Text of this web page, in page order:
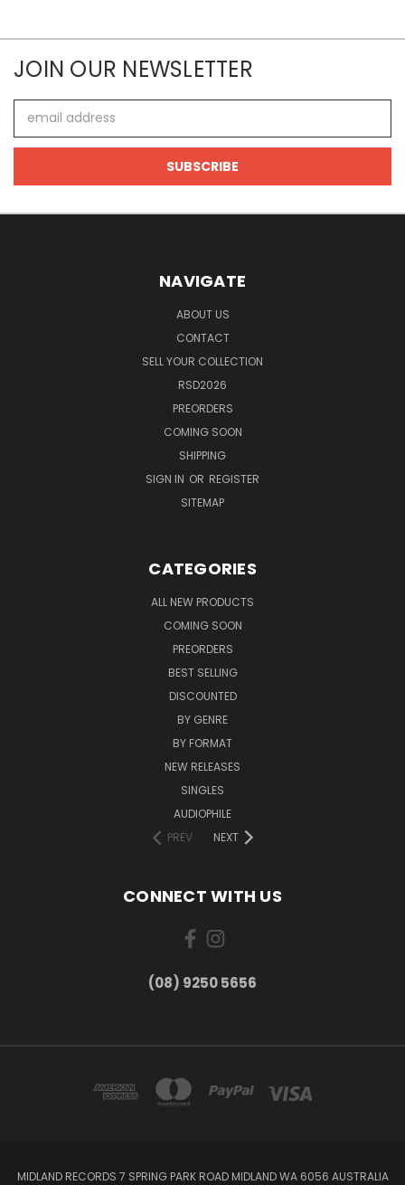
JOIN OUR NEWSLETTER
Address
NAVIGATE
ABOUT US
CONTACT
SELL YOUR COLLECTION
RSD2026
PREORDERS
COMING SOON
SHIPPING
SIGN IN OR REGISTER
SITEMAP
CATEGORIES
ALL NEW PRODUCTS
COMING SOON
PREORDERS
BEST SELLING
DISCOUNTED
BY GENRE
BY FORMAT
NEW RELEASES
SINGLES
AUDIOPHILE
PREV
NEXT
CONNECT WITH US
(08) 9250 5656
MIDLAND RECORDS 7 SPRING PARK ROAD MIDLAND WA 6056 AUSTRALIA